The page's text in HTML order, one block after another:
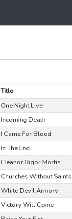
Title
One Night Live
Incoming Death
I Came For Blood
In The End
Eleanor Rigor Mortis
Churches Without Saints
White Devil Armory
Victory Will Come